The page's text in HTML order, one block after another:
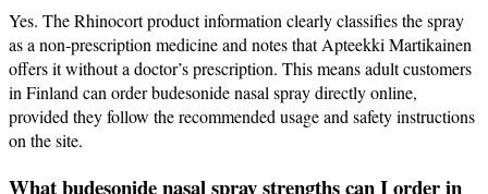
Yes. The Rhinocort product information clearly classifies the spray
as a non‑prescription medicine and notes that Apteekki Martikainen
offers it without a doctor’s prescription. This means adult customers
in Finland can order budesonide nasal spray directly online,
provided they follow the recommended usage and safety instructions
on the site.
What budesonide nasal spray strengths can I order in